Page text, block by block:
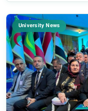
University News